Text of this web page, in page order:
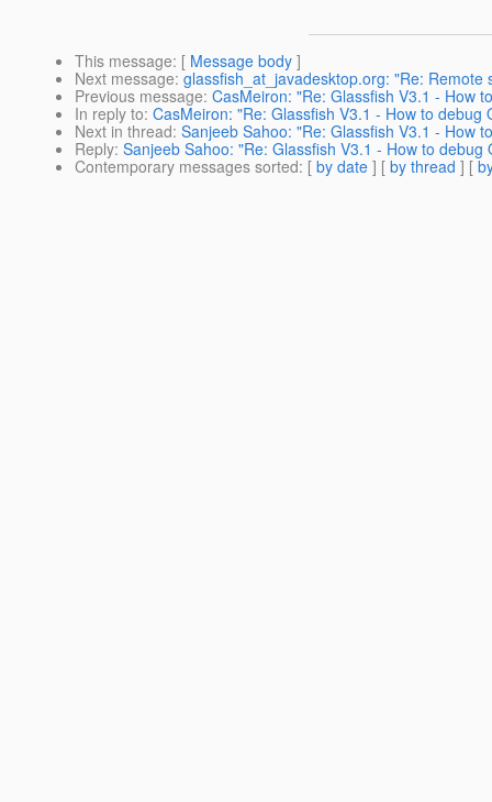
This message: [ Message body ]
Next message: glassfish_at_javadesktop.org: "Re: Remote
Previous message: CasMeiron: "Re: Glassfish V3.1 - How
In reply to: CasMeiron: "Re: Glassfish V3.1 - How to debug
Next in thread: Sanjeeb Sahoo: "Re: Glassfish V3.1 - How
Reply: Sanjeeb Sahoo: "Re: Glassfish V3.1 - How to debug
Contemporary messages sorted: [ by date ] [ by thread ] [